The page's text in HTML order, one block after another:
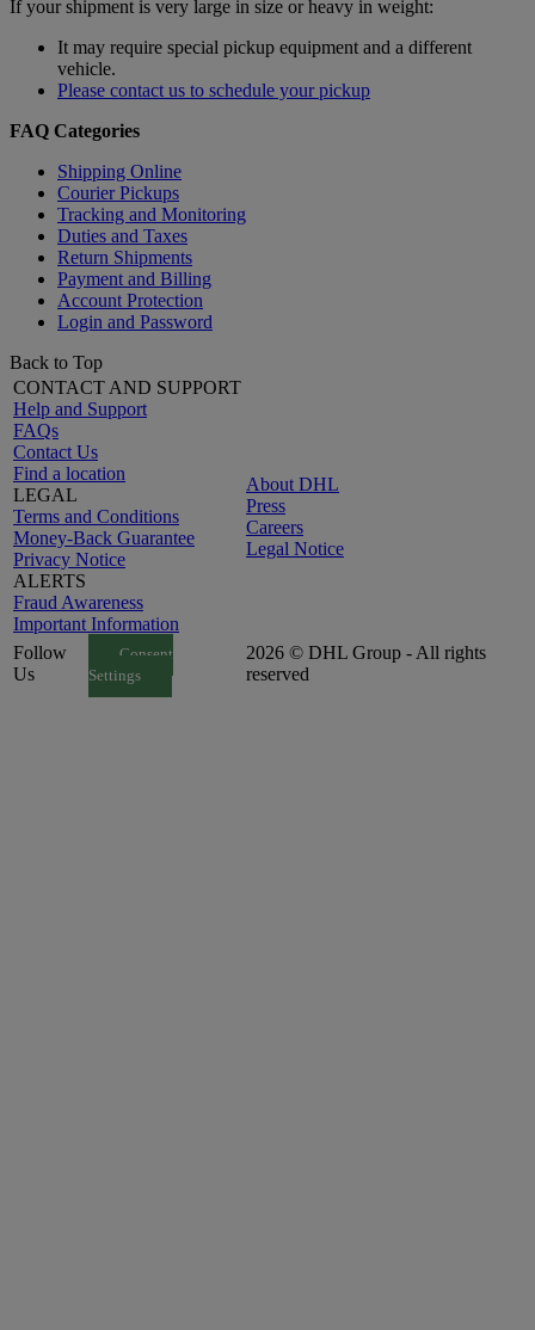
If your shipment is very large in size or heavy in weight:
It may require special pickup equipment and a different
vehicle.
Please contact us to schedule your pickup
FAQ Categories
Shipping Online
Courier Pickups
Tracking and Monitoring
Duties and Taxes
Return Shipments
Payment and Billing
Account Protection
Login and Password
Back to Top
CONTACT AND SUPPORT
Help and Support
FAQs
Contact Us
Find a location
LEGAL
Terms and Conditions
Money-Back Guarantee
Privacy Notice
ALERTS
Fraud Awareness
Important Information
About DHL
Press
Careers
Legal Notice
Follow
Us
Consent
Settings
2026 © DHL Group - All rights
reserved